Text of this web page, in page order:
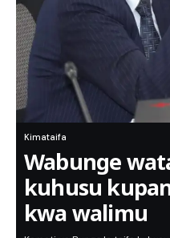
Kimataifa
Wabunge
kuhusu
kwa walimu